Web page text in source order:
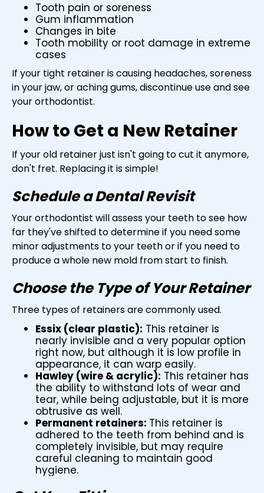
Tooth pain or soreness
Gum inflammation
Changes in bite
Tooth mobility or root damage in extreme
cases
If your tight retainer is causing headaches, soreness
in your jaw, or aching gums, discontinue use and see
your orthodontist.
How to Get a New Retainer
If your old retainer just isn't going to cut it anymore,
don't fret. Replacing it is simple!
Schedule a Dental Revisit
Your orthodontist will assess your teeth to see how
far they've shifted to determine if you need some
minor adjustments to your teeth or if you need to
produce a whole new mold from start to finish.
Choose the Type of Your Retainer
Three types of retainers are commonly used.
Essix (clear plastic): This retainer is
nearly invisible and a very popular option
right now, but although it is low profile in
appearance, it can warp easily.
Hawley (wire & acrylic): This retainer has
the ability to withstand lots of wear and
tear, while being adjustable, but it is more
obtrusive as well.
Permanent retainers: This retainer is
adhered to the teeth from behind and is
completely invisible, but may require
careful cleaning to maintain good
hygiene.